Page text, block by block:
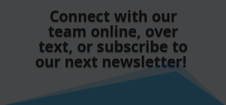
Connect with our
team online, over
text, or subscribe to
our next newsletter!